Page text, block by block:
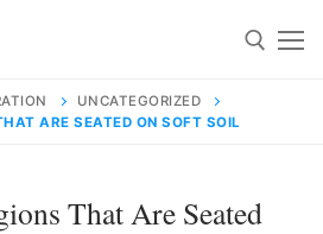
UNCATEGORIZED
ARE SEATED ON SOFT SOIL
That Are Seated